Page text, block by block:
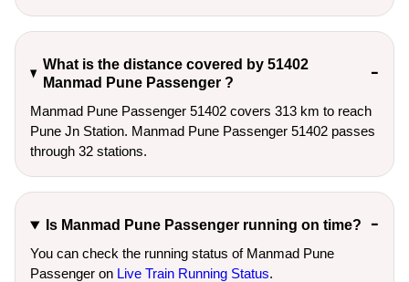
What is the distance covered by 51402
Manmad Pune Passenger ?
Manmad Pune Passenger 51402 covers 313 km to reach
Pune Jn Station. Manmad Pune Passenger 51402 passes
through 32 stations.
Is Manmad Pune Passenger running on time?
You can check the running status of Manmad Pune
Passenger on Live Train Running Status.